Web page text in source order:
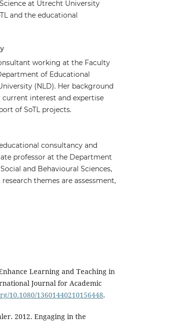
at Utrecht University
and the educational
working at the Faculty
of Educational
(NLD). Her background
interest and expertise
of SoTL projects.
consultancy and
professor at the Department
and Behavioural Sciences,
themes are assessment,
Learning and Teaching in
Journal for Academic
10.1080/13601440210156448.
2012. Engaging in the